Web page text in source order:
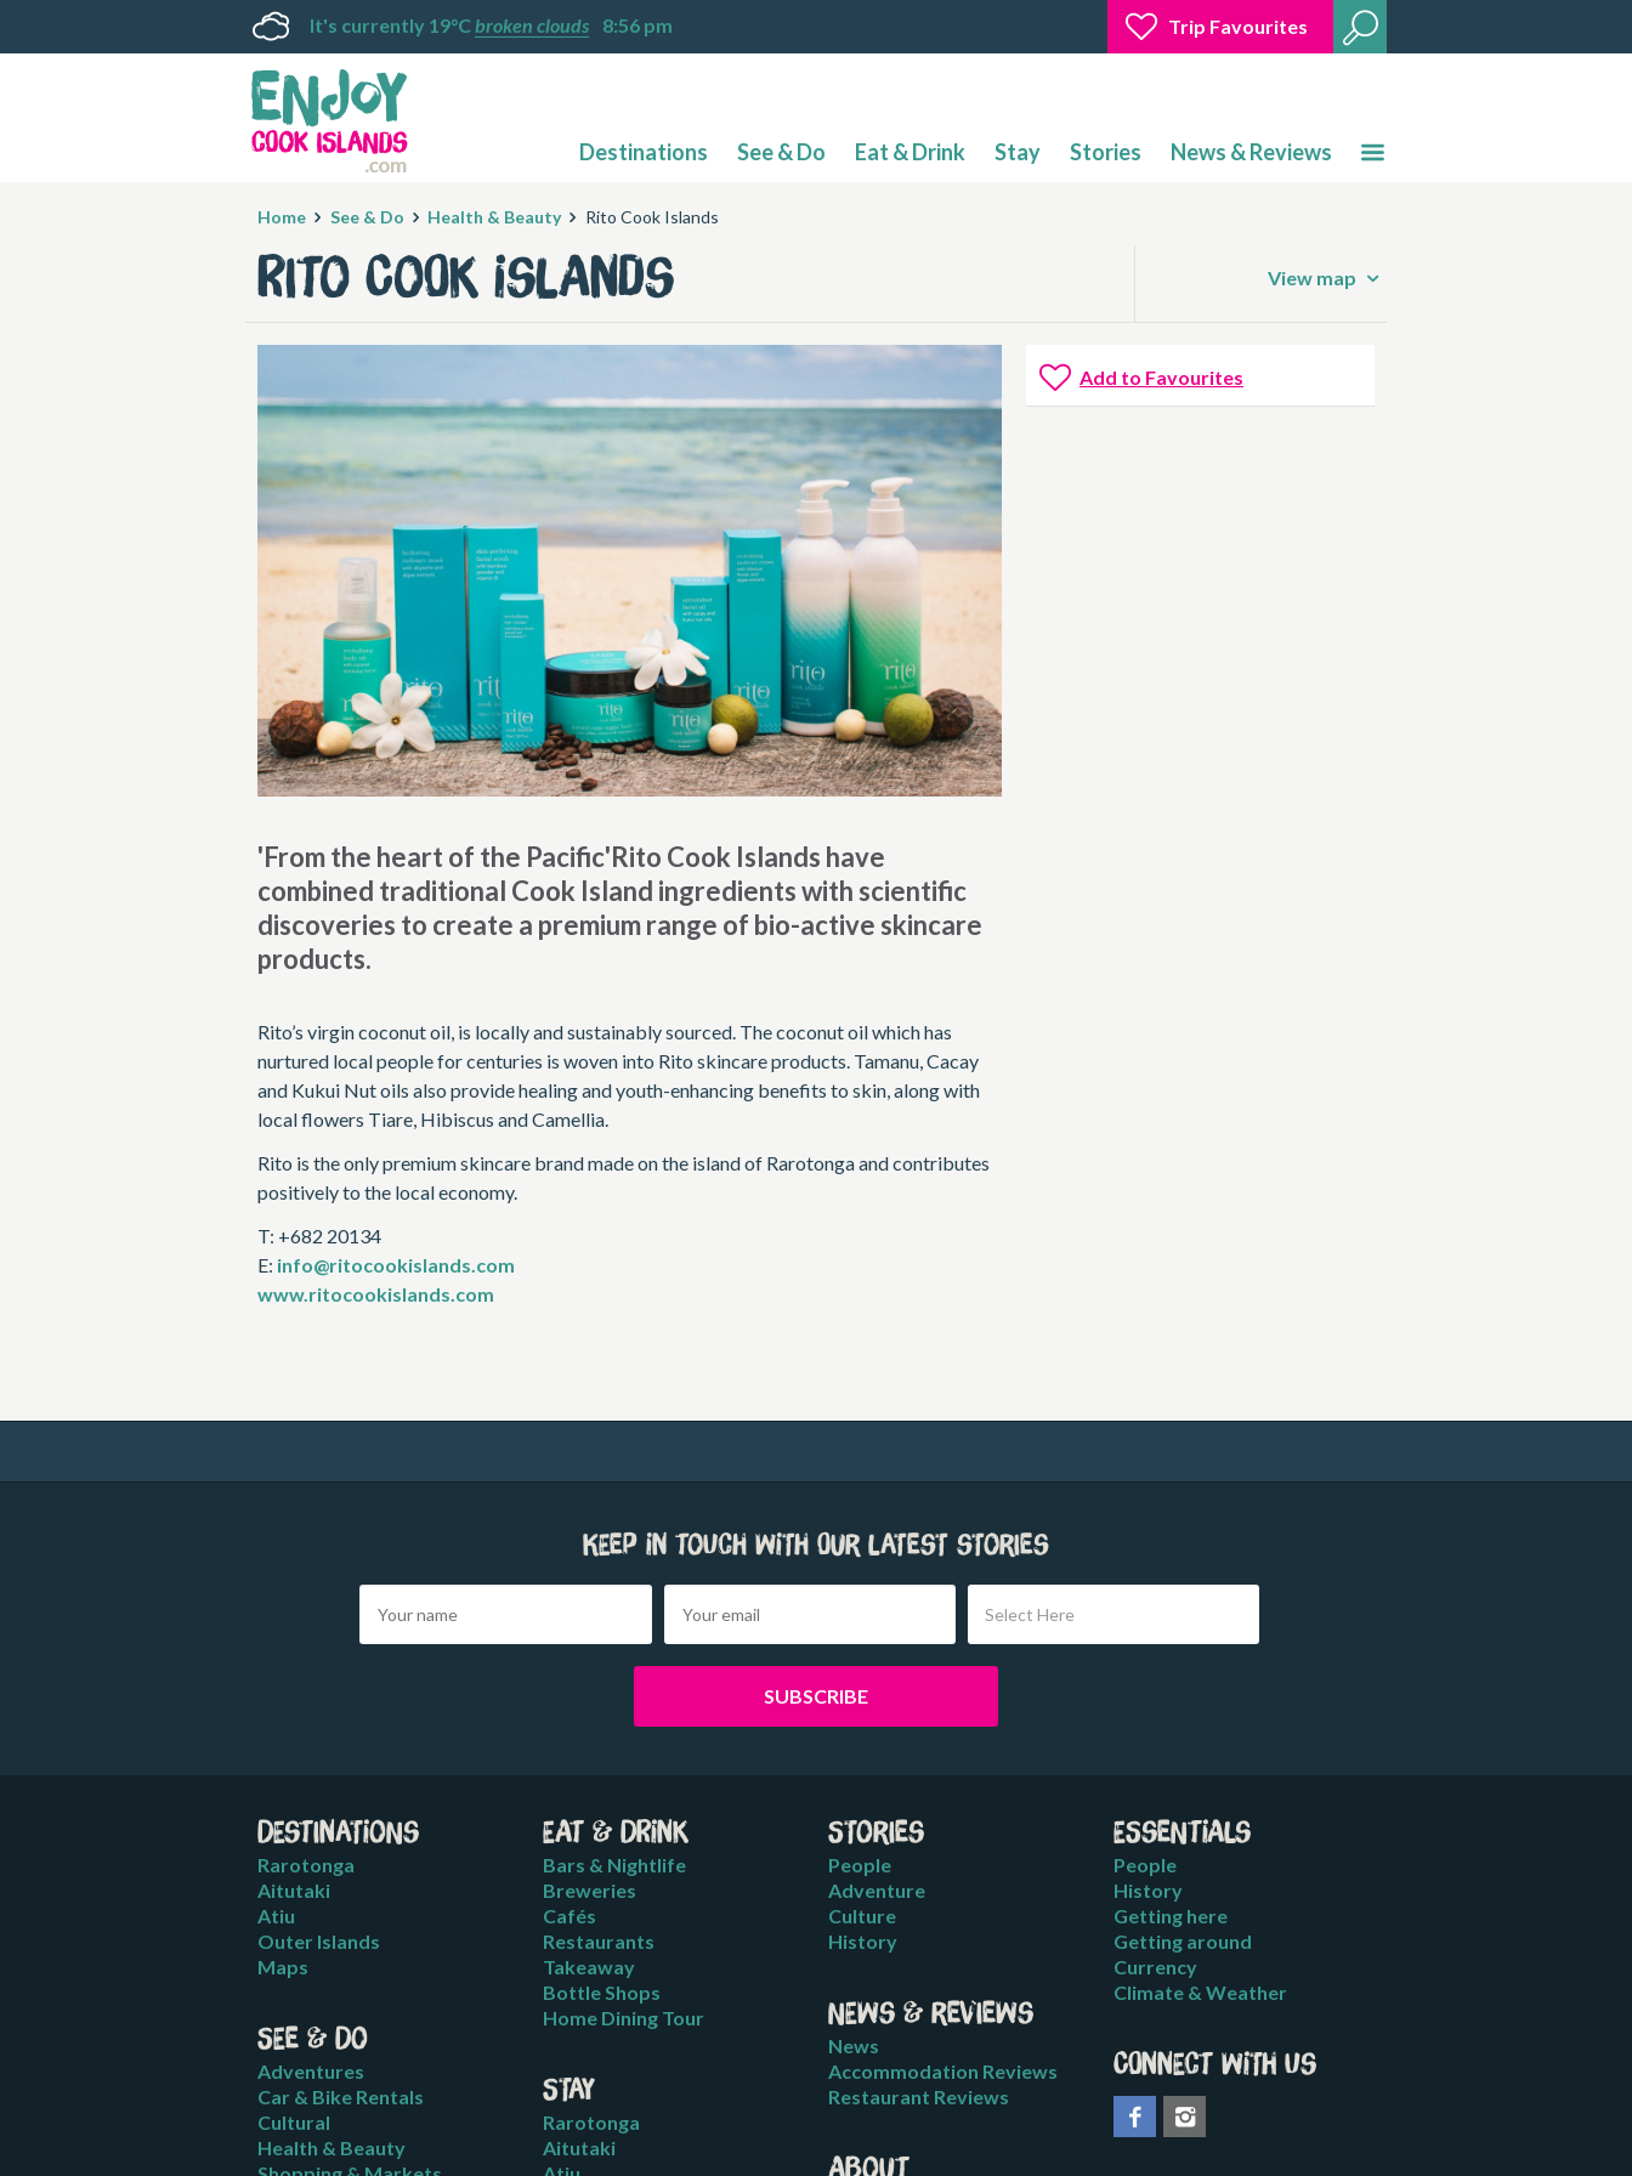
It's currently 19°Cbroken clouds 8:56 pm Trip Favourites
Destinations See & Do Eat & Drink Stay Stories News & Reviews
Home See & Do Health & Beauty Rito Cook Islands
Rito Cook Islands View map
'From the heart of the Pacific'Rito Cook Islands have
combined traditional Cook Island ingredients with scientific
discoveries to create a premium range of bio-active skincare
products.
Rito’s virgin coconut oil, is locally and sustainably sourced. The coconut oil which has
nurtured local people for centuries is woven into Rito skincare products. Tamanu, Cacay
and Kukui Nut oils also provide healing and youth-enhancing benefits to skin, along with
local flowers Tiare, Hibiscus and Camellia.
Rito is the only premium skincare brand made on the island of Rarotonga and contributes
positively to the local economy.
T: +682 20134
E: info@ritocookislands.com
www.ritocookislands.com
Add to Favourites
Keep in touch with our latest stories
Select Here
Destinations
Rarotonga
Aitutaki
Atiu
Outer Islands
Maps
See & Do
Adventures
Car & Bike Rentals
Cultural
Health & Beauty
Eat & Drink
Bars & Nightlife
Breweries
Cafés
Restaurants
Takeaway
Bottle Shops
Home Dining Tour
Stay
Rarotonga
Aitutaki
Stories
People
Adventure
Culture
History
News & Reviews
News
Accommodation Reviews
Restaurant Reviews
About
Essentials
People
History
Getting here
Getting around
Currency
Climate & Weather
Connect with us